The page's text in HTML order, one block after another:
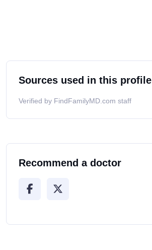
Sources used in this profile
Verified by FindFamilyMD.com staff
Recommend a doctor